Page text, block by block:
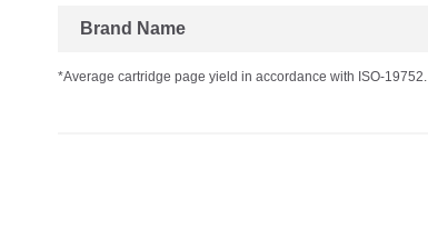
Brand Name
*Average cartridge page yield in accordance with ISO-19752.